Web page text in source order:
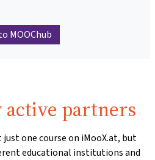
MOOChub
partners
one course on iMooX.at, but
educational institutions and